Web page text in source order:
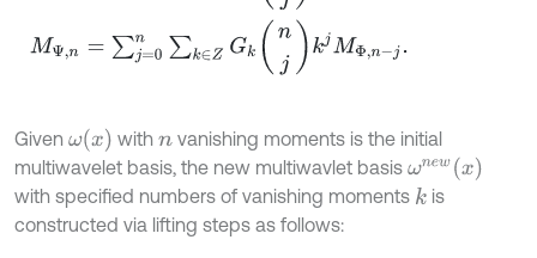
Given ω(x) withnvanishing moments is the initial
multiwavelet basis, the new multiwavlet basis ωnew(x)
with specified numbers of vanishing moments kis
constructed via lifting steps as follows: